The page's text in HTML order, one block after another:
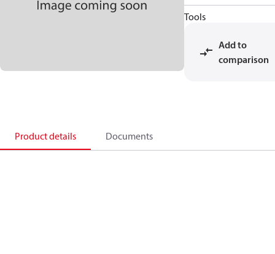
Tools
Add to
comparison
Product details Documents